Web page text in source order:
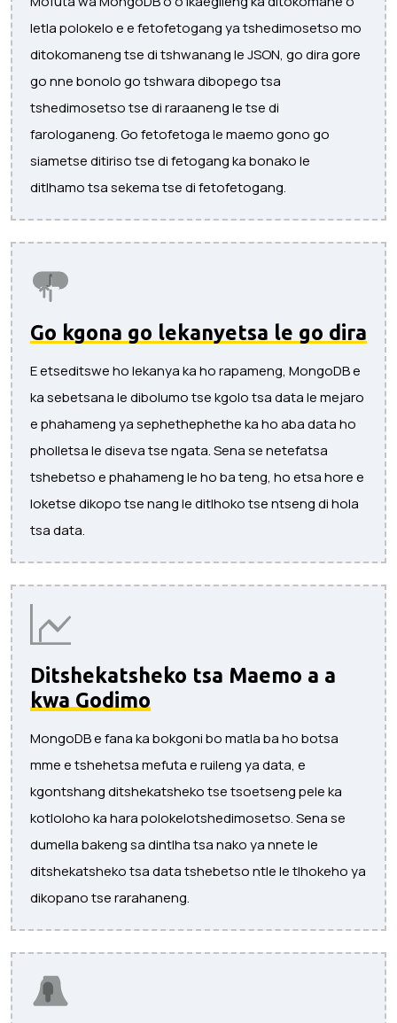
letla polokelo e e fetofetogang ya tshedimosetso mo
ditokomaneng tse di tshwanang le JSON, go dira gore
go nne bonolo go tshwara dibopego tsa
tshedimosetso tse di raraaneng le tse di
farologaneng. Go fetofetoga le maemo gono go
siametse ditiriso tse di fetogang ka bonako le
ditlhamo tsa sekema tse di fetofetogang.
Go kgona go lekanyetsa le go dira
E etseditswe ho lekanya ka ho rapameng, MongoDB e
ka sebetsana le dibolumo tse kgolo tsa data le mejaro
e phahameng ya sephethephethe ka ho aba data ho
pholletsa le diseva tse ngata. Sena se netefatsa
tshebetso e phahameng le ho ba teng, ho etsa hore e
loketse dikopo tse nang le ditlhoko tse ntseng di hola
tsa data.
Ditshekatsheko tsa Maemo a a
kwa Godimo
MongoDB e fana ka bokgoni bo matla ba ho botsa
mme e tshehetsa mefuta e ruileng ya data, e
kgontshang ditshekatsheko tse tsoetseng pele ka
kotloloho ka hara polokelotshedimosetso. Sena se
dumella bakeng sa dintlha tsa nako ya nnete le
ditshekatsheko tsa data tshebetso ntle le tlhokeho ya
dikopano tse rarahaneng.